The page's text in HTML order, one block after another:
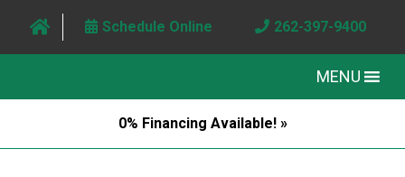
Schedule Online 262-397-9400
MENU
0% Financing Available! »